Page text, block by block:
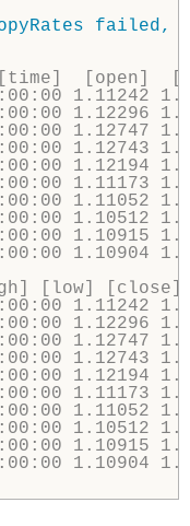
failed,
[high]
1.11242
1.12296
1.12747
1.12743
1.12194
1.11173
1.11052
1.10512
1.10915
1.10904
[low] [close]
1.11242
1.12296
1.12747
1.12743
1.12194
1.11173
1.11052
1.10512
1.10915
1.10904